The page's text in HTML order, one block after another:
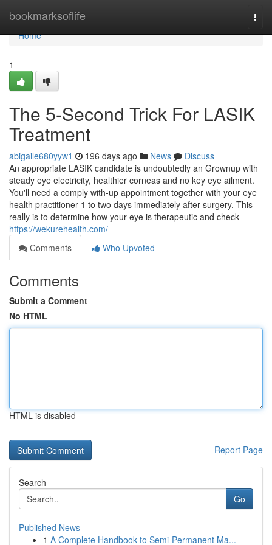
bookmarksoflife
Home
Home
1
The 5-Second Trick For LASIK
Treatment
abigaile680yyw1 196 days ago News
Discuss
An appropriate LASIK candidate is undoubtedly an Grownup with
steady eye electricity, healthier corneas and no key eye ailment.
You'll need a comply with-up appointment together with your eye
health practitioner 1 to two days immediately after surgery. This
really is to determine how your eye is therapeutic and check
https://wekurehealth.com/
Comments
Who Upvoted
Comments
Submit a Comment
No HTML
HTML is disabled
Report Page
Search
Go
Published News
1 A Complete Handbook to Semi-Permanent Ma...